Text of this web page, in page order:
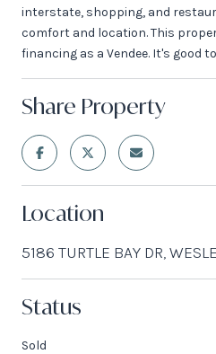
interstate, shopping, and
comfort and location. This
financing as a Vendee. It's good
Share Property
Location
5186 TURTLE BAY DR,
Status
Sold